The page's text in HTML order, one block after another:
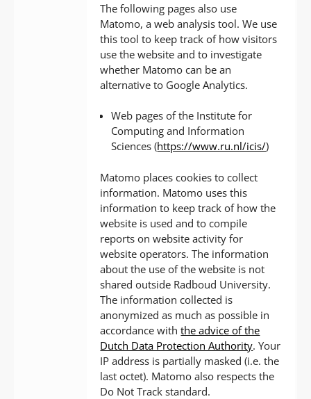
The following pages also use
Matomo, a web analysis tool. We use
this tool to keep track of how visitors
use the website and to investigate
whether Matomo can be an
alternative to Google Analytics.
Web pages of the Institute for
Computing and Information
Sciences (https://www.ru.nl/icis/)
Matomo places cookies to collect
information. Matomo uses this
information to keep track of how the
website is used and to compile
reports on website activity for
website operators. The information
about the use of the website is not
shared outside Radboud University.
The information collected is
anonymized as much as possible in
accordance withthe advice of the
Dutch Data Protection Authority. Your
IP address is partially masked (i.e. the
last octet). Matomo also respects the
Do Not Track standard.